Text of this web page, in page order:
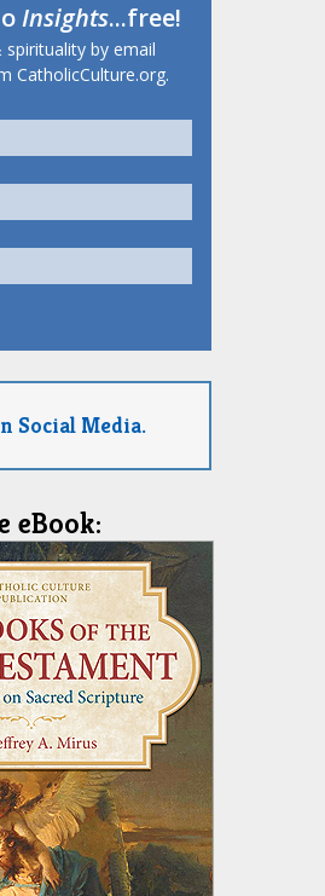
Insights...free!
spirituality by email
CatholicCulture.org.
Social Media.
eBook: